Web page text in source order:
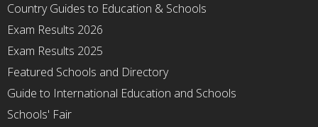
Country Guides to Education & Schools
Exam Results 2026
Exam Results 2025
Featured Schools and Directory
Guide to International Education and Schools
Schools' Fair